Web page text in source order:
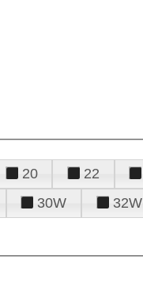
20 22
30W 32W